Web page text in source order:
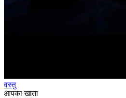
वस्तु
आपका खाता